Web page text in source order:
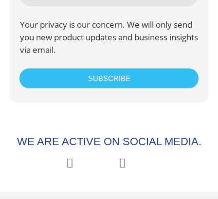
Your privacy is our concern. We will only send
you new product updates and business insights
via email.
SUBSCRIBE
WE ARE ACTIVE ON SOCIAL MEDIA.